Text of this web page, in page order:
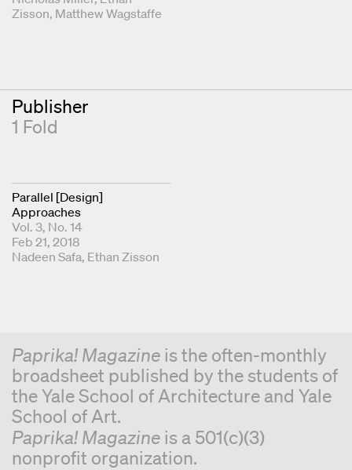
Zisson Matthew Wagstaffe
Publisher
1 Fold
Parallel [Design]
Approaches
Vol. 3, No. 14
Feb 21, 2018
Publishers
Nadeen Safa Ethan Zisson
Paprika! Magazineis the often-monthly
broadsheet published by the students of
the Yale School of Architecture and Yale
School of Art.
Paprika! Magazineis a 501(c)(3)
nonprofit organization.